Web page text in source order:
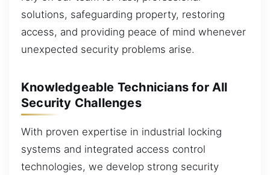
solutions, safeguarding property, restoring
access, and providing peace of mind whenever
unexpected security problems arise.
Knowledgeable Technicians for All
Security Challenges
With proven expertise in industrial locking
systems and integrated access control
technologies, we develop strong security